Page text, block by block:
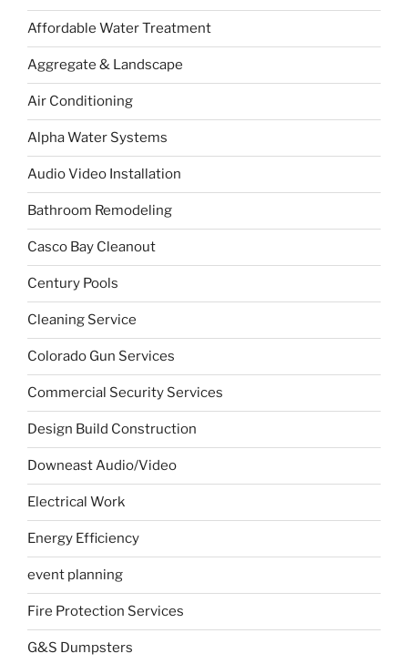
Affordable Water Treatment
Aggregate & Landscape
Air Conditioning
Alpha Water Systems
Audio Video Installation
Bathroom Remodeling
Casco Bay Cleanout
Century Pools
Cleaning Service
Colorado Gun Services
Commercial Security Services
Design Build Construction
Downeast Audio/Video
Electrical Work
Energy Efficiency
event planning
Fire Protection Services
G&S Dumpsters